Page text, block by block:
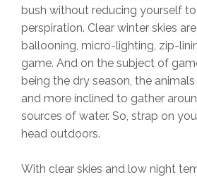
bush without reducing yourself
perspiration. Clear winter skies
ballooning, micro-lighting, zip-
game. And on the subject of
being the dry season, the
and more inclined to gather
sources of water. So, strap on
head outdoors.
With clear skies and low night